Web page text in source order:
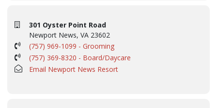
301 Oyster Point Road
Newport News, VA 23602
(757) 969-1099 - Grooming
(757) 369-8320 - Board/Daycare
Email Newport News Resort